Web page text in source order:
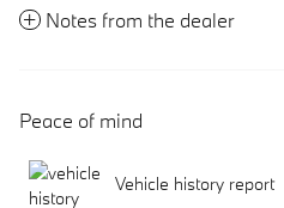
Notes from the dealer
Peace of mind
Vehicle history report